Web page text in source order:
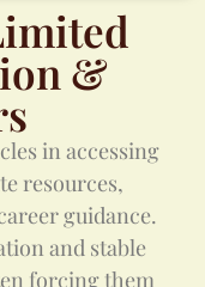
&
in accessing
resources,
guidance.
and stable
forcing them